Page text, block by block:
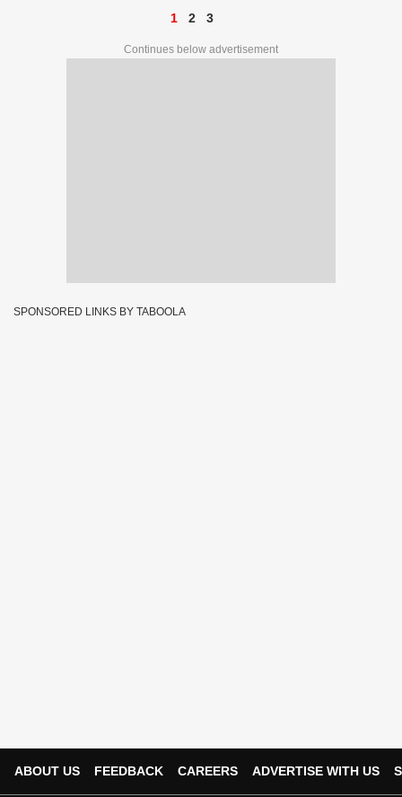
1 2 3
Continues below advertisement
SPONSORED LINKS BY TABOOLA
ABOUT US FEEDBACK CAREERS ADVERTISE WITH US